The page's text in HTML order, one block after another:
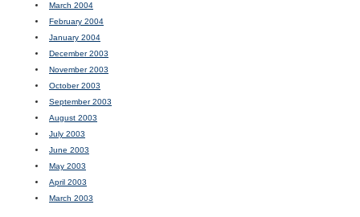
March 2004
February 2004
January 2004
December 2003
November 2003
October 2003
September 2003
August 2003
July 2003
June 2003
May 2003
April 2003
March 2003